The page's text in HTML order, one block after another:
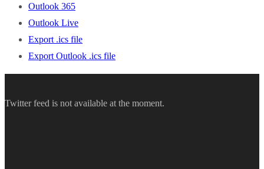
Outlook 365
Outlook Live
Export .ics file
Export Outlook .ics file
Twitter feed is not available at the moment.